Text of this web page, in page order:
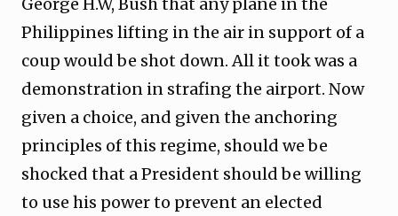
Philippines lifting in the air in support of a
coup would be shot down. All it took was a
demonstration in strafing the airport. Now
given a choice, and given the anchoring
principles of this regime, should we be
shocked that a President should be willing
to use his power to prevent an elected